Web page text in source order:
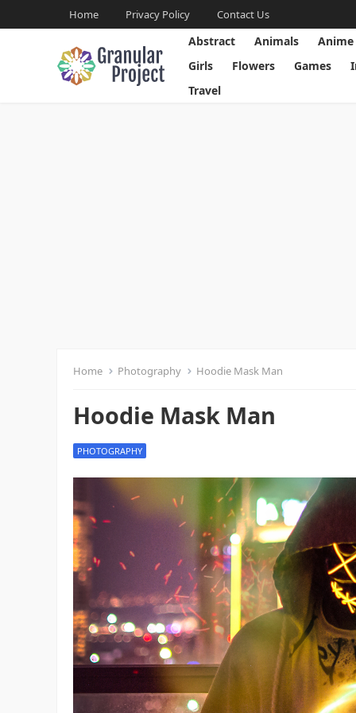
Home Privacy Policy Contact Us
Abstract Animals Anime
Girls
Flowers Games
Travel
Home Photography Hoodie Mask Man
Hoodie Mask Man
PHOTOGRAPHY